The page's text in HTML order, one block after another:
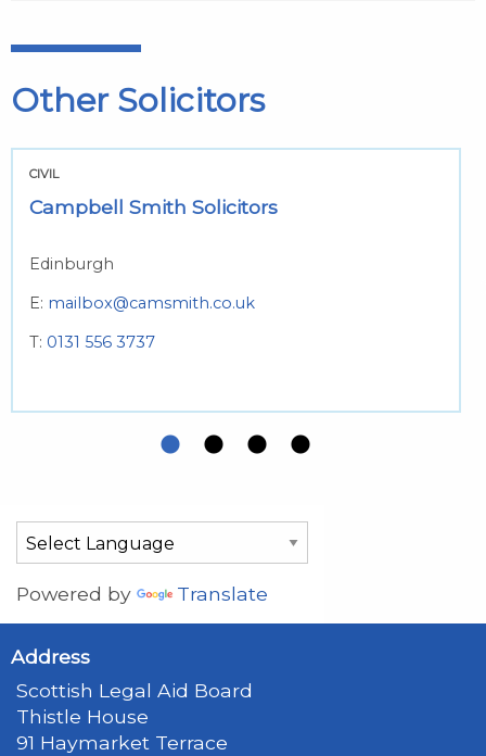
Other Solicitors
CIVIL
Campbell Smith Solicitors
Edinburgh
E: mailbox@camsmith.co.uk
T: 0131 556 3737
Powered by Translate
Address
Scottish Legal Aid Board
Thistle House
91 Haymarket Terrace